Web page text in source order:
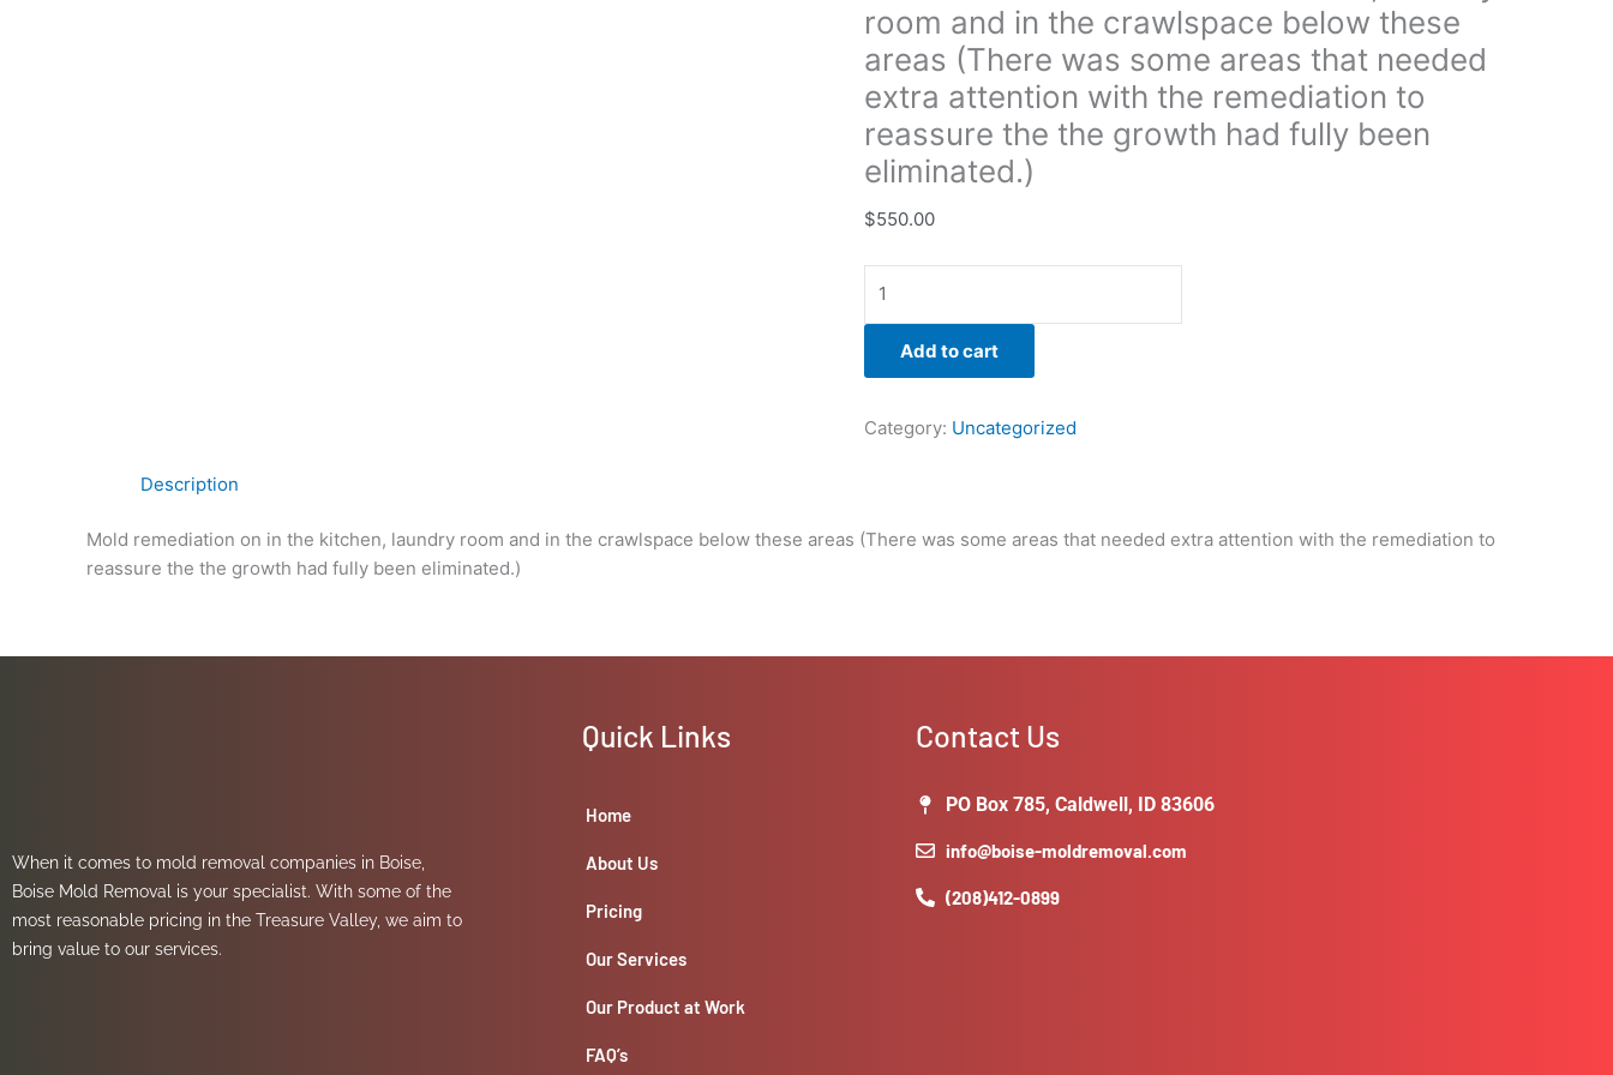
room and in the crawlspace below these
areas (There was some areas that needed
extra attention with the remediation to
reassure the the growth had fully been
eliminated.)
$550.00
that
needed
extra
attention
with
the
to
the
growth
been
Add to cart
Category: Uncategorized
Description
Mold remediation on in the kitchen, laundry room and in the crawlspace below these areas (There was some areas that needed extra attention with the remediation to
reassure the the growth had fully been eliminated.)
When it comes to mold removal companies in Boise,
Boise Mold Removal is your specialist. With some of the
most reasonable pricing in the Treasure Valley, we aim to
bring value to our services.
Quick Links
Home
About Us
Pricing
Our Services
Our Product at Work
FAQ’s
Contact Us
PO Box 785, Caldwell, ID 83606
info@boise-moldremoval.com
(208)412-0899